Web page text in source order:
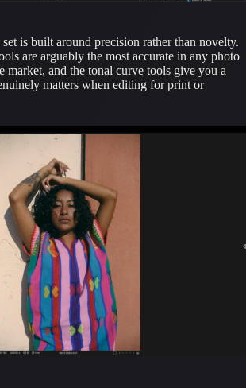
set is built around precision rather than novelty.
are arguably the most accurate in any photo
market, and the tonal curve tools give you a
matters when editing for print or